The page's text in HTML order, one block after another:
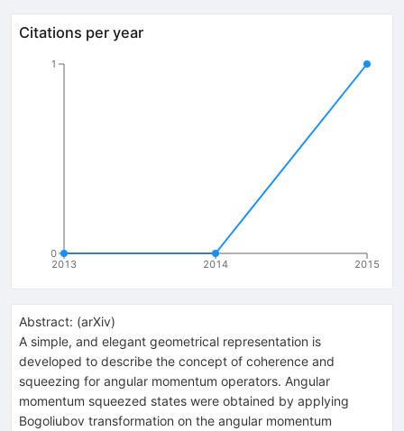
Citations per year
2013 2014 2015
0
1
Abstract: (arXiv)
A simple, and elegant geometrical representation is
developed to describe the concept of coherence and
squeezing for angular momentum operators. Angular
momentum squeezed states were obtained by applying
Bogoliubov transformation on the angular momentum